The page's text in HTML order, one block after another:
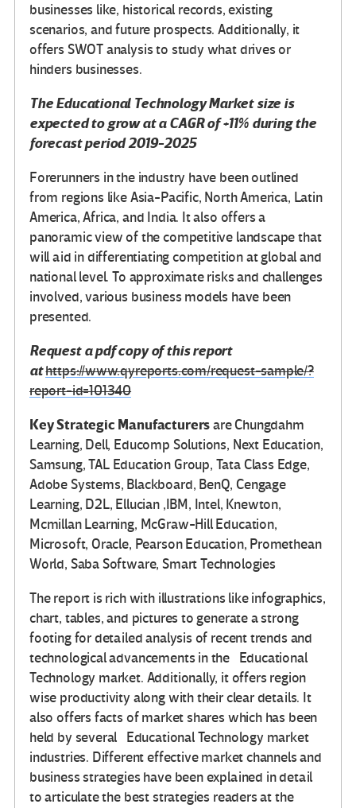
businesses like, historical records, existing
scenarios, and future prospects. Additionally, it
offers SWOT analysis to study what drives or
hinders businesses.
TheEducational Technology Marketsize is
expected to grow at a CAGR of +11% during the
forecast period 2019-2025
Forerunners in the industry have been outlined
from regions like Asia-Pacific, North America, Latin
America, Africa, and India. It also offers a
panoramic view of the competitive landscape that
will aid in differentiating competition at global and
national level. To approximate risks and challenges
involved, various business models have been
presented.
Request a pdf copy of this report
athttps://www.qyreports.com/request-sample/?
report-id=101340
Key Strategic Manufacturersare Chungdahm
Learning, Dell, Educomp Solutions, Next Education,
Samsung, TAL Education Group, Tata Class Edge,
Adobe Systems, Blackboard, BenQ, Cengage
Learning, D2L, Ellucian ,IBM, Intel, Knewton,
Mcmillan Learning, McGraw-Hill Education,
Microsoft, Oracle, Pearson Education, Promethean
World, Saba Software, Smart Technologies
The report is rich with illustrations like infographics,
chart, tables, and pictures to generate a strong
footing for detailed analysis of recent trends and
technological advancements in the Educational
Technology market. Additionally, it offers region
wise productivity along with their clear details. It
also offers facts of market shares which has been
held by several Educational Technology market
industries. Different effective market channels and
business strategies have been explained in detail
to articulate the best strategies readers at the